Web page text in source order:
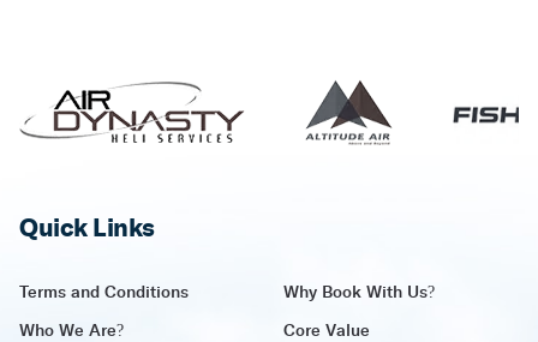
Quick Links
Terms and Conditions Why Book With Us?
Who We Are? Core Value